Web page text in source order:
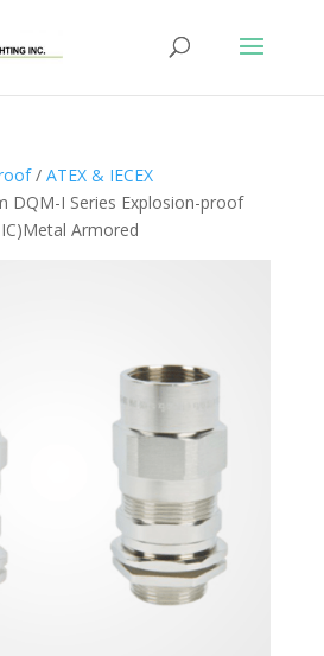
/ ATEX & IECEX
DQM-I Series Explosion-proof
Armored